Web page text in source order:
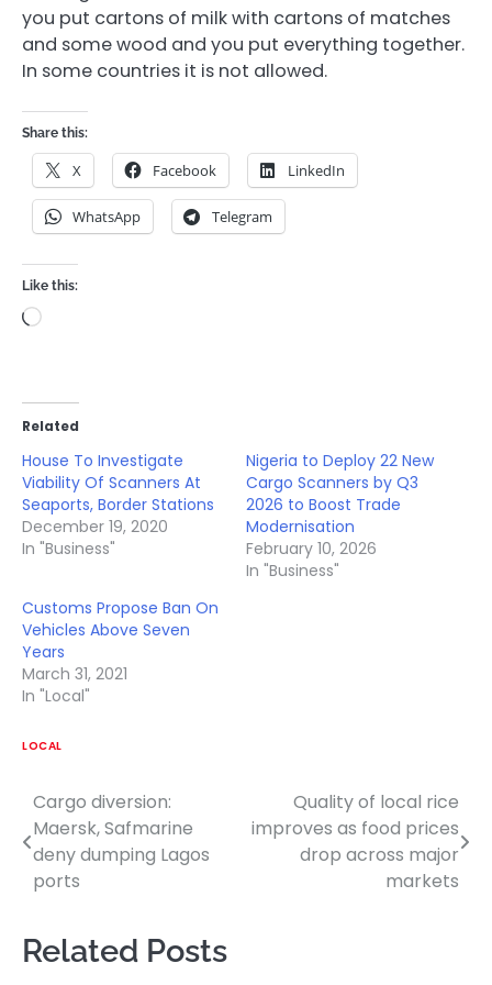
you put cartons of milk with cartons of matches
and some wood and you put everything together.
In some countries it is not allowed.
Share this:
X Facebook LinkedIn
WhatsApp Telegram
Like this:
Loading…
Related
House To Investigate
Viability Of Scanners At
Seaports, Border Stations
December 19, 2020
In "Business"
Nigeria to Deploy 22 New
Cargo Scanners by Q3
2026 to Boost Trade
Modernisation
February 10, 2026
In "Business"
Customs Propose Ban On
Vehicles Above Seven
Years
March 31, 2021
In "Local"
LOCAL
Post
navigation
Cargo diversion:
Maersk, Safmarine
deny dumping Lagos
ports
Quality of local rice
improves as food prices
drop across major
markets
Related Posts